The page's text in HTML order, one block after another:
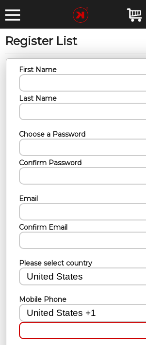
Register List
First Name
Last Name
Choose a Password
Confirm Password
Email
Confirm Email
Please select country
Mobile Phone